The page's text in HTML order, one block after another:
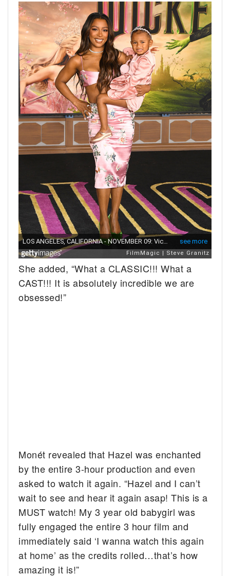
She added, “What a CLASSIC!!! What a
CAST!!! It is absolutely incredible we are
obsessed!”
Monét revealed that Hazel was enchanted
by the entire 3-hour production and even
asked to watch it again. “Hazel and I can’t
wait to see and hear it again asap! This is a
MUST watch! My 3 year old babygirl was
fully engaged the entire 3 hour film and
immediately said ‘I wanna watch this again
at home’ as the credits rolled…that’s how
amazing it is!”